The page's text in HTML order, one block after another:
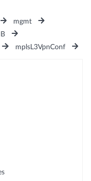
mgmt
mplsL3VpnConf